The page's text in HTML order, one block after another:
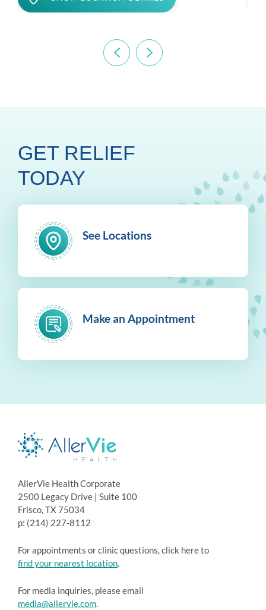
GET RELIEF
TODAY
See Locations
Make an Appointment
AllerVie Health Corporate
2500 Legacy Drive | Suite 100
Frisco, TX 75034
p: (214) 227-8112
For appointments or clinic questions, click here to
find your nearest location.
For media inquiries, please email
media@allervie.com.